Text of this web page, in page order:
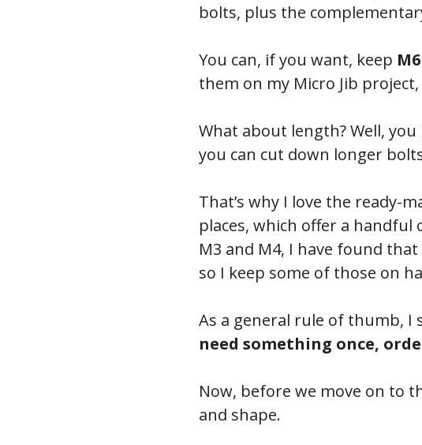
bolts, plus the
You can, if you want, keep M6
them on my Micro Jib
What about length? Well,
you can cut down longer
That’s why I love the ready-
places, which offer a
M3 and M4, I have found
so I keep some of those on
As a general rule of thumb, I
need something once,
Now, before we move on to
and shape.